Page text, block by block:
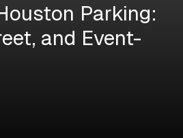
Parking:
and Event-